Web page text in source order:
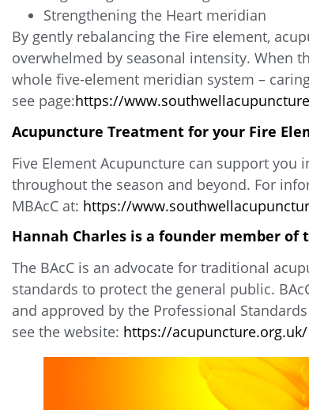
Strengthening the Heart meridian
By gently rebalancing the Fire element,
overwhelmed by seasonal intensity. When
whole five-element meridian system –
see page:https://
Acupuncture Treatment for your Fire
Five Element Acupuncture can support
throughout the season and beyond. For
MBAcC at: https://
Hannah Charles is a founder member of
The BAcC is an advocate for traditional
standards to protect the general public.
and approved by the Professional
see the website: https://acupuncture.org.uk/